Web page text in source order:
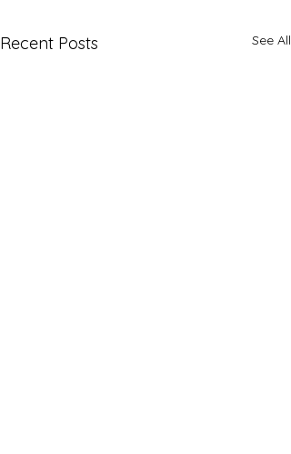
Recent Posts See All